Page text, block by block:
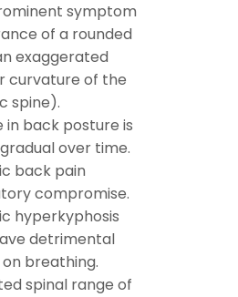
symptom
of a rounded
exaggerated
curvature of the
spine).
in back posture is
over time.
back pain
compromise.
hyperkyphosis
detrimental
breathing.
spinal range of